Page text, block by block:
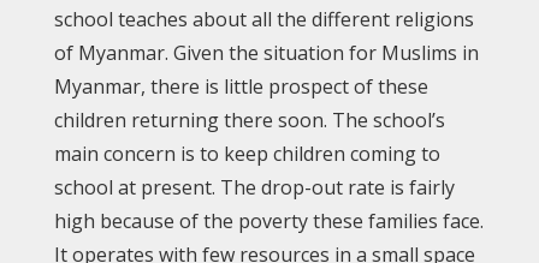
school teaches about all the different religions
of Myanmar. Given the situation for Muslims in
Myanmar, there is little prospect of these
children returning there soon. The school’s
main concern is to keep children coming to
school at present. The drop-out rate is fairly
high because of the poverty these families face.
It operates with few resources in a small space